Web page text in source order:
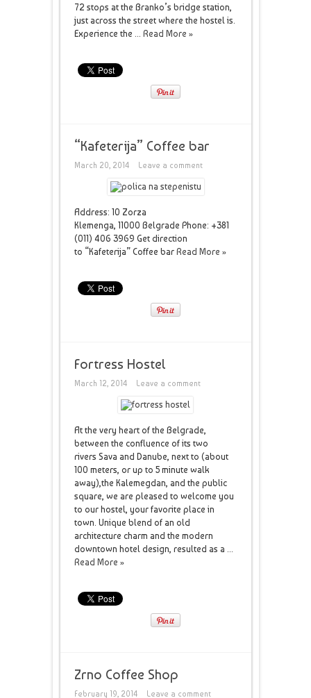
72 stops at the Branko’s bridge station,
just across the street where the hostel is.
Experience the ... Read More »
“Kafeterija” Coffee bar
March 20, 2014 Leave a comment
Address: 10 Zorza
Klemenga, 11000 Belgrade Phone: +381
(011) 406 3969 Get direction
to “Kafeterija” Coffee bar Read More »
Fortress Hostel
March 12, 2014 Leave a comment
At the very heart of the Belgrade,
between the confluence of its two
rivers Sava and Danube, next to (about
100 meters, or up to 5 minute walk
away),the Kalemegdan, and the public
square, we are pleased to welcome you
to our hostel, your favorite place in
town. Unique blend of an old
architecture charm and the modern
downtown hotel design, resulted as a ...
Read More »
Zrno Coffee Shop
February 19, 2014 Leave a comment